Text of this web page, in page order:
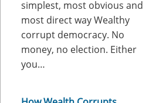
simplest, most obvious and
most direct way Wealthy
corrupt democracy. No
money, no election. Either
you…